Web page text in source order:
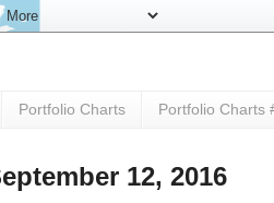
Portfolio Charts Portfolio Charts
12, 2016